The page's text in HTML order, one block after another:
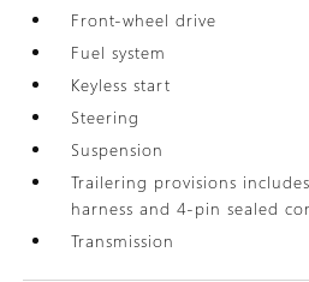
Front-wheel drive
Fuel system
Keyless start
Steering
Suspension
Trailering provisions
harness and 4-pin sealed
Transmission